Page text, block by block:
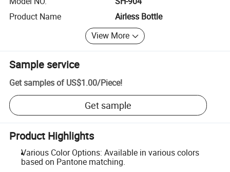
Product Name
Airless Bottle
View More
Sample service
Get samples of US$1.00/Piece!
Get sample
Product Highlights
Various Color Options: Available in various colors
based on Pantone matching.